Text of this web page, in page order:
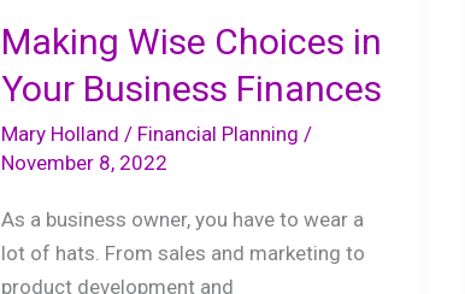
Making Wise Choices in
Your Business Finances
Mary Holland / Financial Planning /
November 8, 2022
As a business owner, you have to wear a
lot of hats. From sales and marketing to
product development and